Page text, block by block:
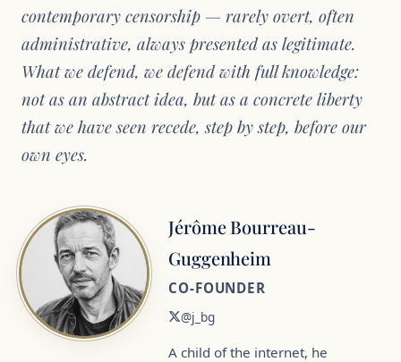
contemporary censorship — rarely overt, often
administrative, always presented as legitimate.
What we defend, we defend with full knowledge:
not as an abstract idea, but as a concrete liberty
that we have seen recede, step by step, before our
own eyes.
Jérôme Bourreau-
Guggenheim
CO-FOUNDER
@j_bg
A child of the internet, he